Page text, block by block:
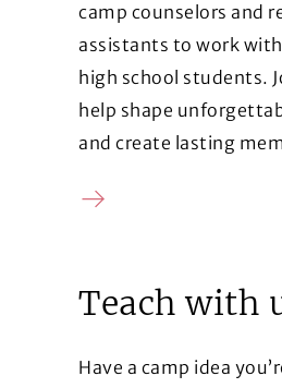
camp counselors and
assistants to work
high school students.
help shape
and create lasting
Contact us
Teach with
Have a camp idea